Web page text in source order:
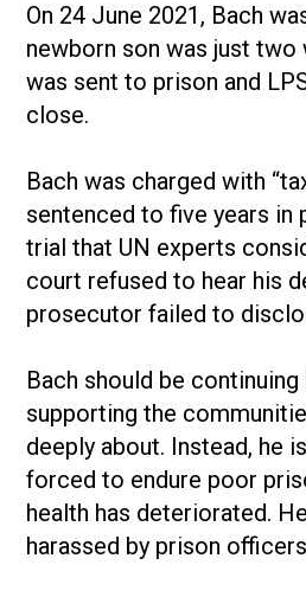
On 24 June 2021, Bach
newborn son was just two
was sent to prison and
close.
Bach was charged with
sentenced to five years in
trial that UN experts
court refused to hear his
prosecutor failed to
Bach should be
supporting the
deeply about. Instead, he
forced to endure poor
health has deteriorated.
harassed by prison